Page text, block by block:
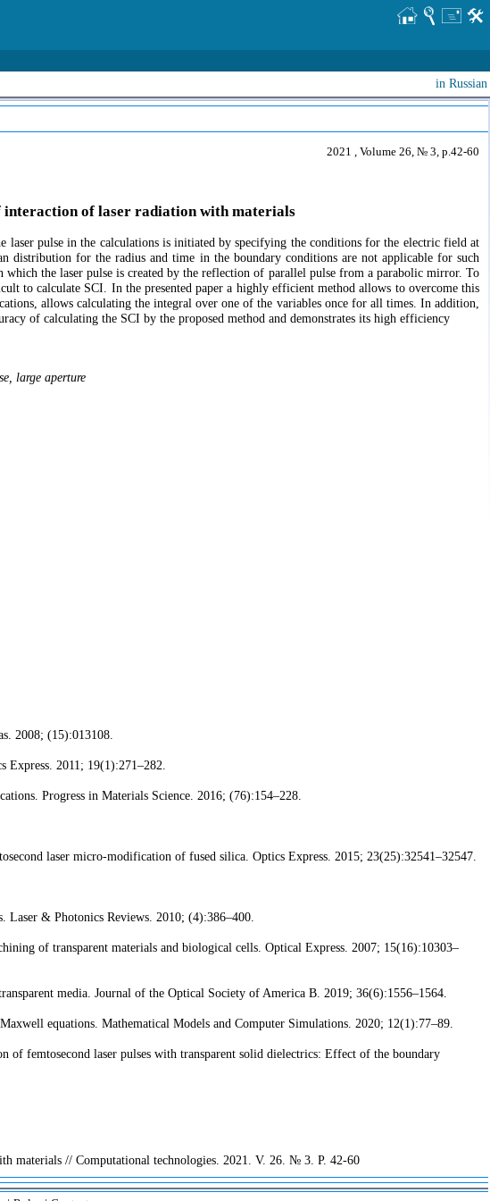
in Russian
2021 , Volume 26, № 3, p.42-60
of laser radiation with materials
pulse in the calculations is initiated by specifying the conditions for the electric field at
distribution for the radius and time in the boundary conditions are not applicable for such
which the laser pulse is created by the reflection of parallel pulse from a parabolic mirror. To
to calculate SCI. In the presented paper a highly efficient method allows to overcome this
allows calculating the integral over one of the variables once for all times. In addition,
of calculating the SCI by the proposed method and demonstrates its high efficiency
large aperture
2008; (15):013108.
2011; 19(1):271–282.
Progress in Materials Science. 2016; (76):154–228.
laser micro-modification of fused silica. Optics Express. 2015; 23(25):32541–32547.
& Photonics Reviews. 2010; (4):386–400.
of transparent materials and biological cells. Optical Express. 2007; 15(16):10303–
media. Journal of the Optical Society of America B. 2019; 36(6):1556–1564.
equations. Mathematical Models and Computer Simulations. 2020; 12(1):77–89.
femtosecond laser pulses with transparent solid dielectrics: Effect of the boundary
materials // Computational technologies. 2021. V. 26. № 3. P. 42-60